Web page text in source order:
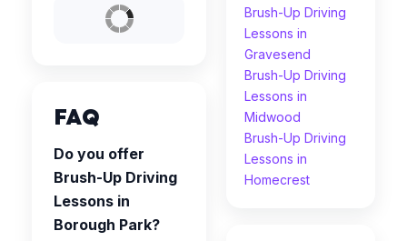
FAQ
Do you offer
Brush-Up Driving
Lessons in
Borough Park?
Brush-Up Driving
Lessons in
Gravesend
Brush-Up Driving
Lessons in
Midwood
Brush-Up Driving
Lessons in
Homecrest